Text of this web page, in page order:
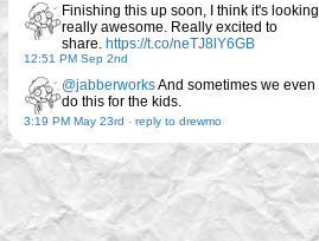
Finishing this up soon, I think it's looking
really awesome. Really excited to
share. https://t.co/neTJ8lY6GB
12:51 PM Sep 2nd
@jabberworksAnd sometimes we even
do this for the kids.
3:19 PM May 23rd - reply to drewmo